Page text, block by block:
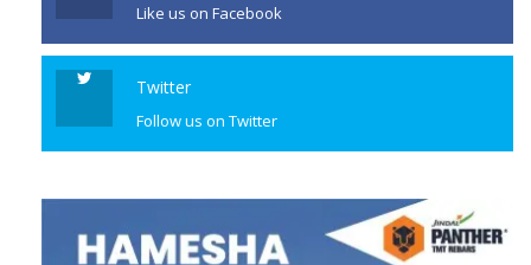
Like us on Facebook
Twitter
Follow us on Twitter